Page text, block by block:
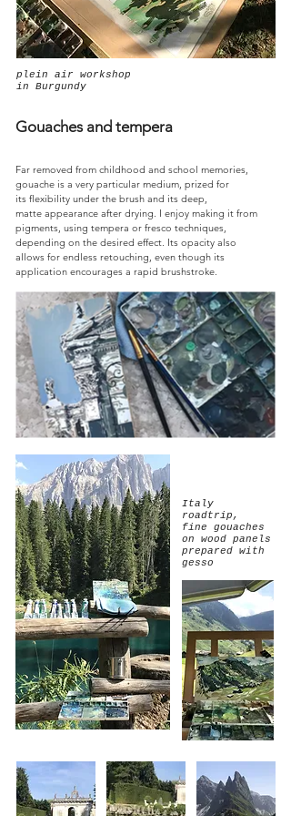
plein air workshop
in Burgundy
Italy
roadtrip,
fine gouaches
on wood panels
prepared with
gesso
Gouaches and tempera
Far removed from childhood and school memories,
gouache is a very particular medium, prized for
its flexibility under the brush and its deep,
matte appearance after drying. I enjoy making it from
pigments, using tempera or fresco techniques,
depending on the desired effect. Its opacity also
allows for endless retouching, even though its
application encourages a rapid brushstroke.